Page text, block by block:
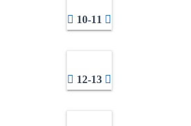
10-11
12-13